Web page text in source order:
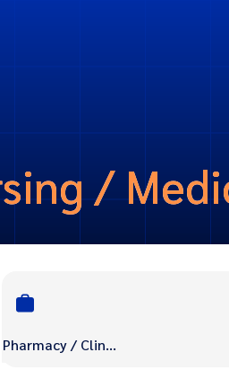
/
Pharmacy / Clinic / Nursing / Medical